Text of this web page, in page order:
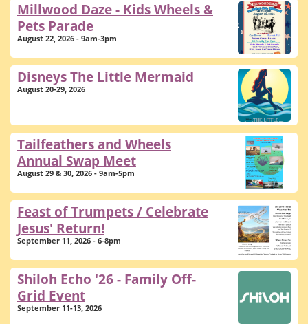
Millwood Daze - Kids Wheels &
Pets Parade
August 22, 2026 - 9am-3pm
Disneys The Little Mermaid
August 20-29, 2026
Tailfeathers and Wheels
Annual Swap Meet
August 29 & 30, 2026 - 9am-5pm
Feast of Trumpets / Celebrate
Jesus' Return!
September 11, 2026 - 6-8pm
Shiloh Echo '26 - Family Off-
Grid Event
September 11-13, 2026